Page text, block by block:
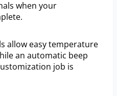
when your
allow easy temperature
an automatic beep
job is